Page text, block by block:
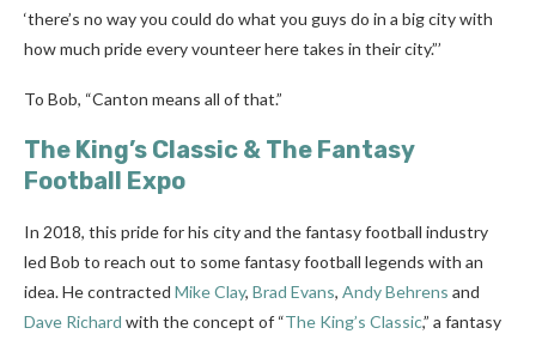
‘there’s no way you could do what you guys do in a big city with
how much pride every vounteer here takes in their city.”’
To Bob, “Canton means all of that.”
The King’s Classic & The Fantasy
Football Expo
In 2018, this pride for his city and the fantasy football industry
led Bob to reach out to some fantasy football legends with an
idea. He contracted Mike Clay, Brad Evans, Andy Behrens and
Dave Richard with the concept of “The King’s Classic,” a fantasy